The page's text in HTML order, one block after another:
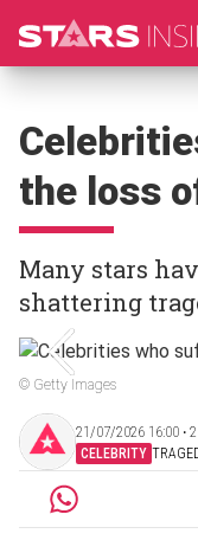
the loss
Many stars
shattering
© Getty Images
21/07/2026 16:00 ‧
CELEBRITY